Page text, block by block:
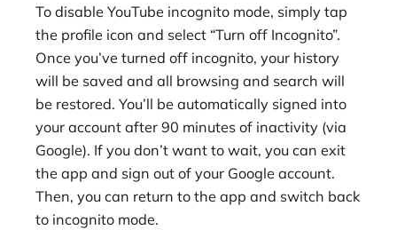
To disable YouTube incognito mode, simply tap
the profile icon and select “Turn off Incognito”.
Once you’ve turned off incognito, your history
will be saved and all browsing and search will
be restored. You’ll be automatically signed into
your account after 90 minutes of inactivity (via
Google). If you don’t want to wait, you can exit
the app and sign out of your Google account.
Then, you can return to the app and switch back
to incognito mode.